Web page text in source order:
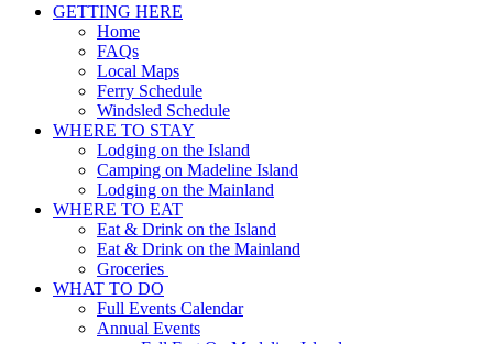
GETTING HERE
Home
FAQs
Local Maps
Ferry Schedule
Windsled Schedule
WHERE TO STAY
Lodging on the Island
Camping on Madeline Island
Lodging on the Mainland
WHERE TO EAT
Eat & Drink on the Island
Eat & Drink on the Mainland
Groceries
WHAT TO DO
Full Events Calendar
Annual Events